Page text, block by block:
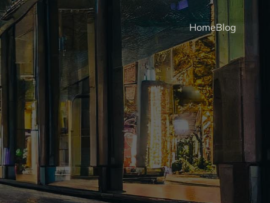
HomeBlog